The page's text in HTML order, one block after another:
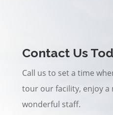
Contact Us
Call us to set a time
tour our facility, enjoy a
wonderful staff.